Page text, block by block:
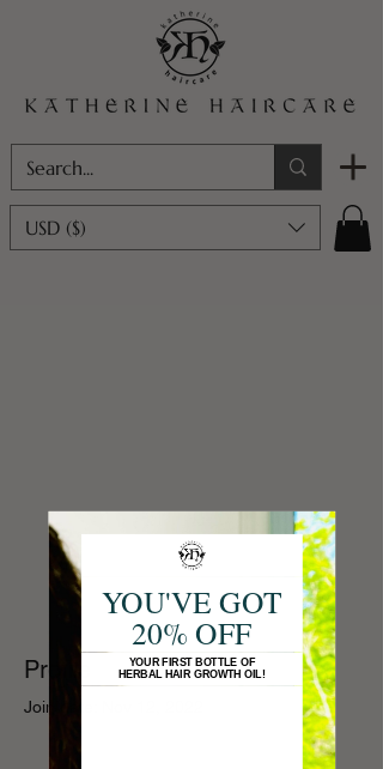
USD ($)
Profile
Join date: Nov 12, 2022
YOU'VE GOT
20% OFF
YOUR FIRST BOTTLE OF
HERBAL HAIR GROWTH OIL!